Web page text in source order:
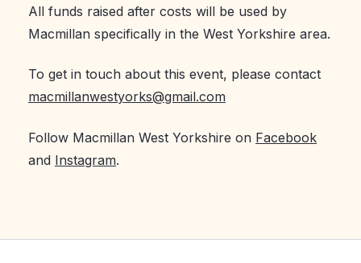
All funds raised after costs will be used by
Macmillan specifically in the West Yorkshire area.
To get in touch about this event, please contact
macmillanwestyorks@gmail.com
Follow Macmillan West Yorkshire on Facebook
and Instagram.